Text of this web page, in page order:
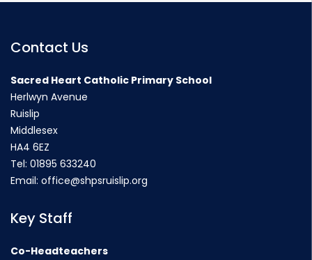
Contact Us
Sacred Heart Catholic Primary School
Herlwyn Avenue
Ruislip
Middlesex
HA4 6EZ
Tel: 01895 633240
Email: office@shpsruislip.org
Key Staff
Co-Headteachers